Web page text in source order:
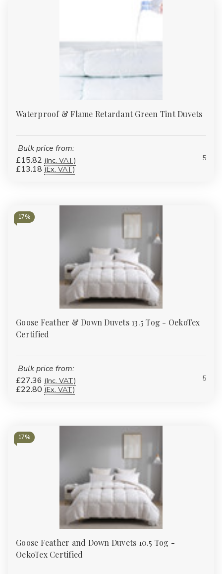
Waterproof & Flame Retardant Green Tint Duvets
Bulk price from:
£15.82 (Inc. VAT)
£13.18 (Ex. VAT)
5
17%
Goose Feather & Down Duvets 13.5 Tog - OekoTex
Certified
Bulk price from:
£27.36 (Inc. VAT)
£22.80 (Ex. VAT)
5
17%
Goose Feather and Down Duvets 10.5 Tog -
OekoTex Certified